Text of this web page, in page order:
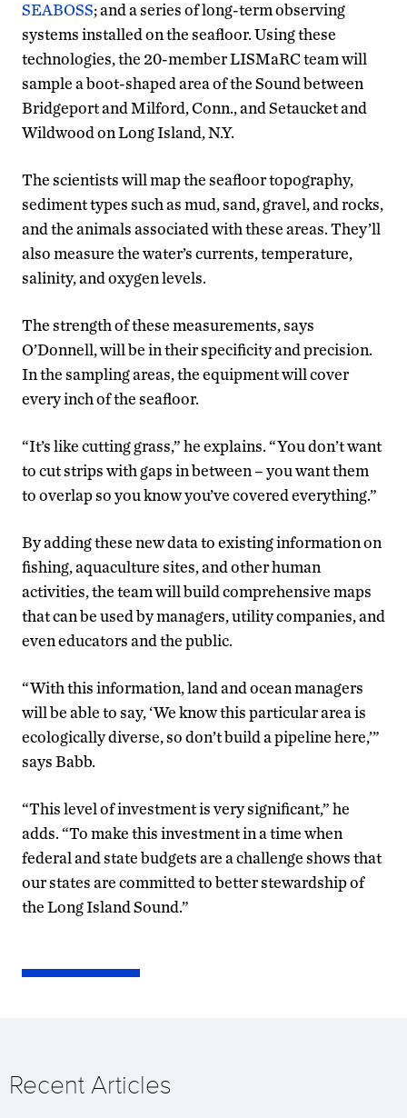
SEABOSS; and a series of long-term observing
systems installed on the seafloor. Using these
technologies, the 20-member LISMaRC team will
sample a boot-shaped area of the Sound between
Bridgeport and Milford, Conn., and Setaucket and
Wildwood on Long Island, N.Y.
The scientists will map the seafloor topography,
sediment types such as mud, sand, gravel, and rocks,
and the animals associated with these areas. They’ll
also measure the water’s currents, temperature,
salinity, and oxygen levels.
The strength of these measurements, says
O’Donnell, will be in their specificity and precision.
In the sampling areas, the equipment will cover
every inch of the seafloor.
“It’s like cutting grass,” he explains. “You don’t want
to cut strips with gaps in between – you want them
to overlap so you know you’ve covered everything.”
By adding these new data to existing information on
fishing, aquaculture sites, and other human
activities, the team will build comprehensive maps
that can be used by managers, utility companies, and
even educators and the public.
“With this information, land and ocean managers
will be able to say, ‘We know this particular area is
ecologically diverse, so don’t build a pipeline here,’”
says Babb.
“This level of investment is very significant,” he
adds. “To make this investment in a time when
federal and state budgets are a challenge shows that
our states are committed to better stewardship of
the Long Island Sound.”
Recent Articles